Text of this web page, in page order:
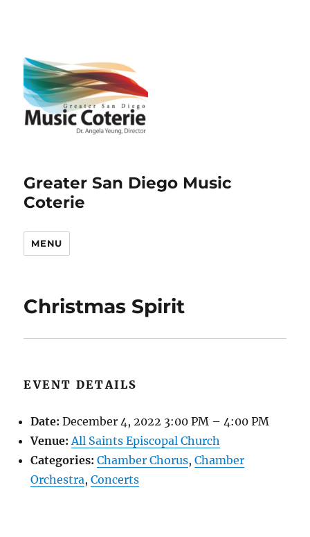
Greater San Diego Music
Coterie
MENU
Christmas Spirit
EVENT DETAILS
Date: December 4, 2022 3:00 PM –4:00 PM
Venue: All Saints Episcopal Church
Categories: Chamber Chorus,Chamber
Orchestra,Concerts